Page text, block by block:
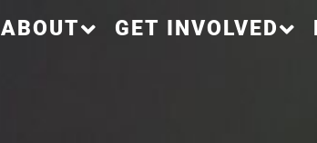
ABOUT GET INVOLVED